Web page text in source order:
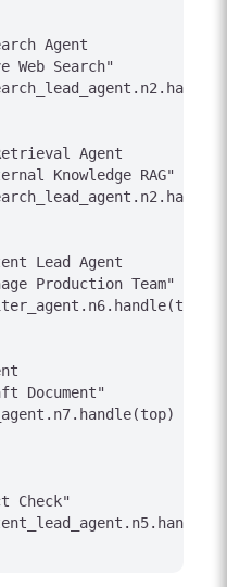
Agent
Web Search"
Agent
Knowledge RAG"
Lead Agent
Production Team"
Document"
Check"